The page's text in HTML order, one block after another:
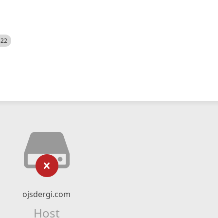
ojsdergi.com
Host